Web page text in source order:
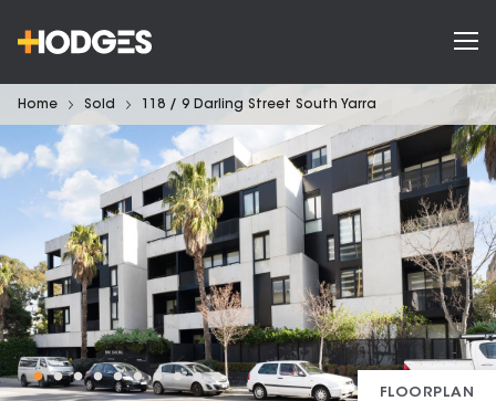
Home Sold 118 / 9 Darling Street South Yarra
FLOORPLAN